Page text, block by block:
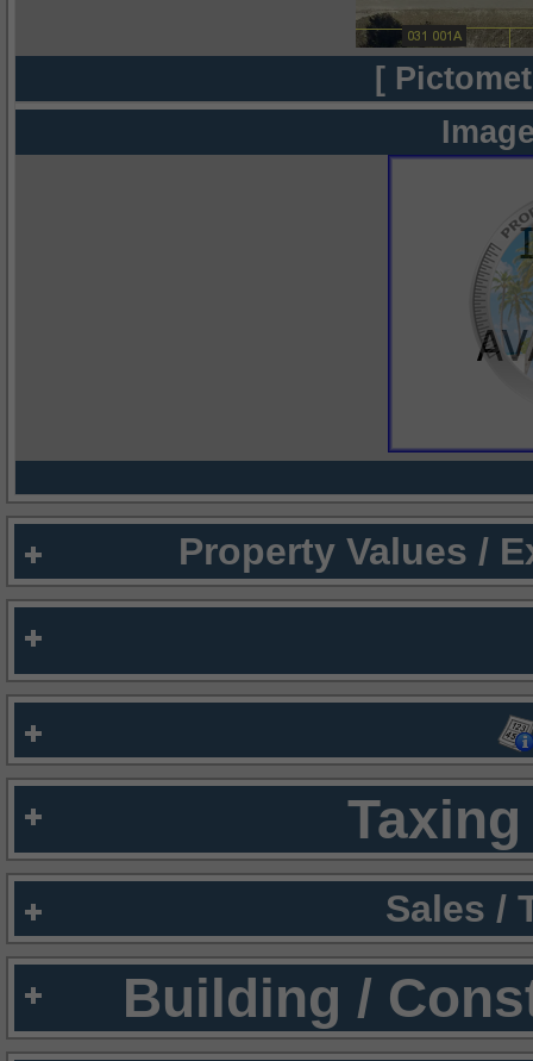
[
Property Values /
Sales /
Building /